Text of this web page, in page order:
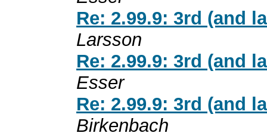
Re: 2.99.9: 3rd (and
Larsson
Re: 2.99.9: 3rd (and
Esser
Re: 2.99.9: 3rd (and
Birkenbach